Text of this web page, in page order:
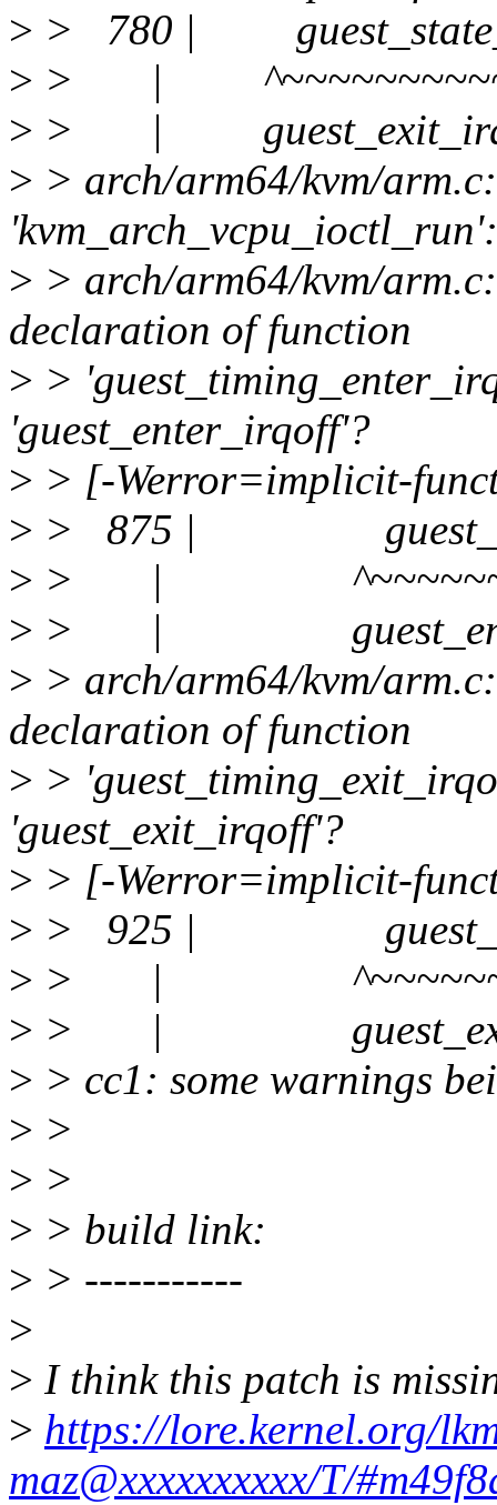
> > 780 |
> > |
> > |
> > arch/arm64/kvm/
'kvm_arch_vcpu_ioctl_run':
> > arch/arm64/kvm/
declaration of function
> >
'guest_enter_irqoff'?
> > [-Werror=implicit-
> > 875 |
> > |
> > |
> > arch/arm64/kvm/
declaration of function
> >
'guest_exit_irqoff'?
> > [-Werror=implicit-
> > 925 |
> > |
> > |
> > cc1: some warnings
> >
> >
> > build link:
> > -----------
>
> I think this patch is
> https://lore.kernel.org/
maz@xxxxxxxxxx/T/